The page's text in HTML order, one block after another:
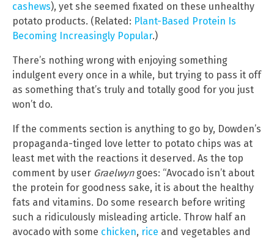
cashews), yet she seemed fixated on these unhealthy
potato products. (Related: Plant-Based Protein Is
Becoming Increasingly Popular.)
There’s nothing wrong with enjoying something
indulgent every once in a while, but trying to pass it off
as something that’s truly and totally good for you just
won’t do.
If the comments section is anything to go by, Dowden’s
propaganda-tinged love letter to potato chips was at
least met with the reactions it deserved. As the top
comment by user Graelwyngoes: “Avocado isn’t about
the protein for goodness sake, it is about the healthy
fats and vitamins. Do some research before writing
such a ridiculously misleading article. Throw half an
avocado with some chicken, rice and vegetables and